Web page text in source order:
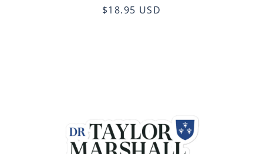
$18.95 USD